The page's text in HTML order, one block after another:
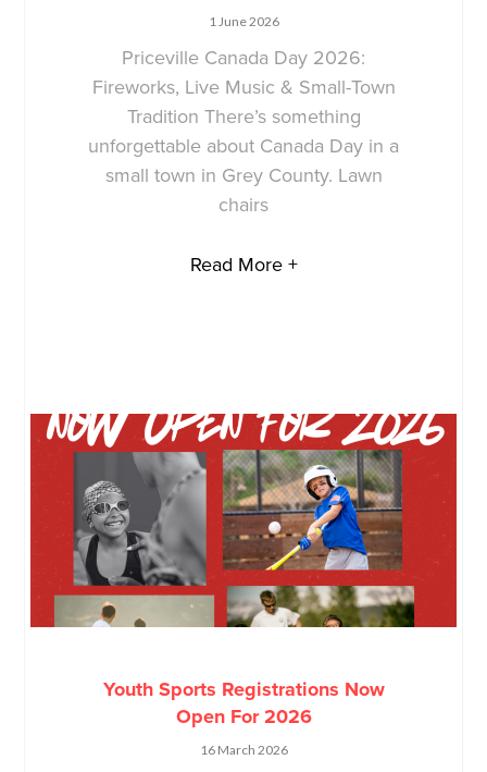
1 June 2026
Priceville Canada Day 2026:
Fireworks, Live Music & Small-Town
Tradition There’s something
unforgettable about Canada Day in a
small town in Grey County. Lawn
chairs
Read More +
Youth Sports Registrations Now
Open For 2026
16 March 2026